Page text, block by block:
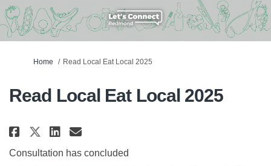
You are here:
Home Read Local Eat Local 2025
Read Local Eat Local 2025
Share Read Local Eat Local 2025
Share Read Local Eat Local
Share Read Local Eat
Email Read Local Eat
Consultation has concluded